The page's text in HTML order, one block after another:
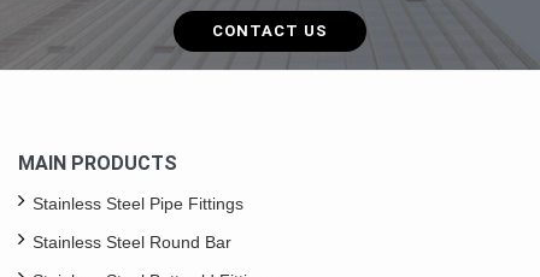
CONTACT US
MAIN PRODUCTS
Stainless Steel Pipe Fittings
Stainless Steel Round Bar